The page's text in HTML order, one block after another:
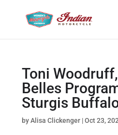
Toni
Belles
Sturgis
byAlisa Clickenger|Oct 23,